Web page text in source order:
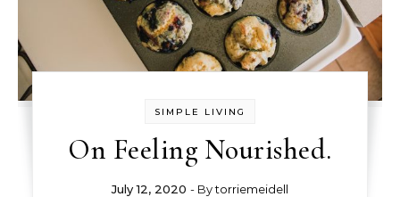
SIMPLE LIVING
On Feeling Nourished.
July 12, 2020 - Bytorriemeidell